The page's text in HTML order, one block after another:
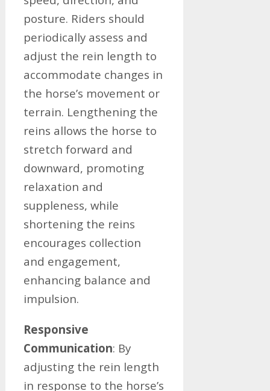
posture. Riders should
periodically assess and
adjust the rein length to
accommodate changes in
the horse’s movement or
terrain. Lengthening the
reins allows the horse to
stretch forward and
downward, promoting
relaxation and
suppleness, while
shortening the reins
encourages collection
and engagement,
enhancing balance and
impulsion.
Responsive
Communication: By
adjusting the rein length
in response to the horse’s